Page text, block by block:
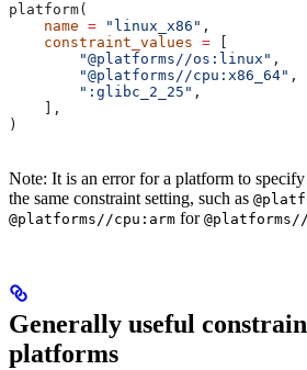
platform(
    name
= "linux_x86" ,
    constraint_values
=
        "@platforms//os:linux"
,
        "@platforms//cpu:x86_64"
,
        ":glibc_2_25"
,
    ],
)
Note: It is an error for a platform to
the same constraint setting, such as
@platforms//cpu:arm for
Generally useful
platforms